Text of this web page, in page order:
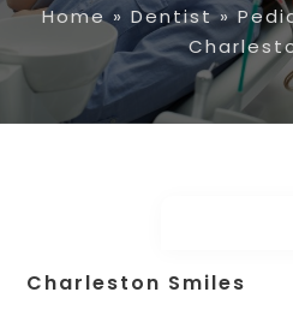
Home» Dentist»
Charleston Smiles